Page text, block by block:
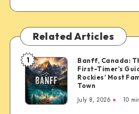
Related Articles
Banff,
Canada:
The
Complete
1
Banff, Canada:
First-Timer’s
Rockies’ Most
Town
July 8, 2026 10